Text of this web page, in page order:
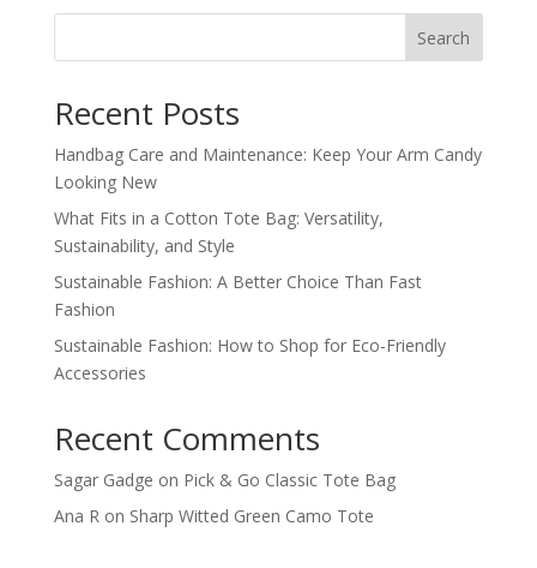
Search
Recent Posts
Handbag Care and Maintenance: Keep Your Arm Candy
Looking New
What Fits in a Cotton Tote Bag: Versatility,
Sustainability, and Style
Sustainable Fashion: A Better Choice Than Fast
Fashion
Sustainable Fashion: How to Shop for Eco-Friendly
Accessories
Recent Comments
Sagar Gadge on Pick & Go Classic Tote Bag
Ana Ron Sharp Witted Green Camo Tote